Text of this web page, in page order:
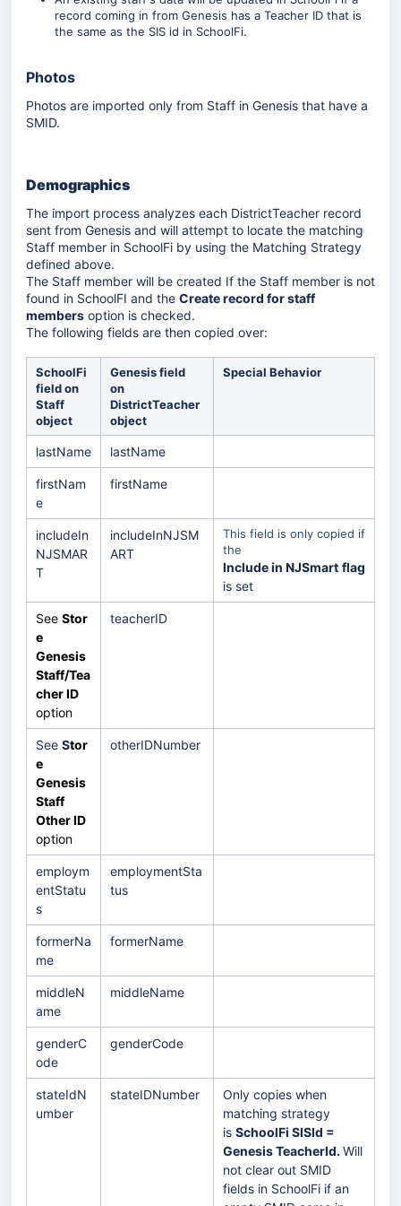
record coming in from Genesis has a Teacher ID that is
the same as the SIS id in SchoolFi.
Photos
Photos are imported only from Staff in Genesis that have a
SMID.
Demographics
The import process analyzes each DistrictTeacher record
sent from Genesis and will attempt to locate the matching
Staff member in SchoolFi by using the Matching Strategy
defined above.
The Staff member will be created If the Staff member is not
found in SchoolFI and the Create record for staff
members option is checked.
The following fields are then copied over:
SchoolFi
field on
Staff
object
Genesis field
on
DistrictTeacher
object
Special Behavior
lastName lastName
firstNam
e
firstName
includeIn
NJSMAR
T
includeInNJSM
ART
This field is only copied if
the
Include in NJSmart flag
is set
See Stor
e
Genesis
Staff/Tea
cher ID
option
teacherID
See Stor
e
Genesis
Staff
Other ID
option
otherIDNumber
employm
entStatu
s
employmentSta
tus
formerNa
me
formerName
middleN
ame
middleName
genderC
ode
genderCode
stateIdN
umber
stateIDNumber
Only copies when
matching strategy
is SchoolFi SISId =
Genesis TeacherId. Will
not clear out SMID
fields in SchoolFi if an